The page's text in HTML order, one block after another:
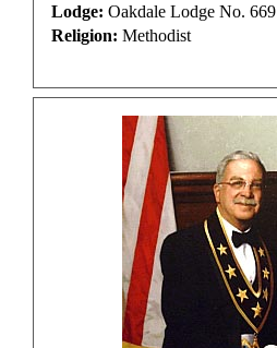
Lodge: Oakdale Lodge No. 669
Religion: Methodist